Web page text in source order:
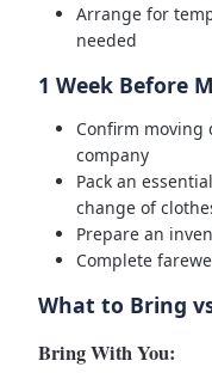
Arrange for
needed
1 Week Before
Confirm moving
company
Pack an
change of
Prepare an
Complete
What to Bring
Bring With You: